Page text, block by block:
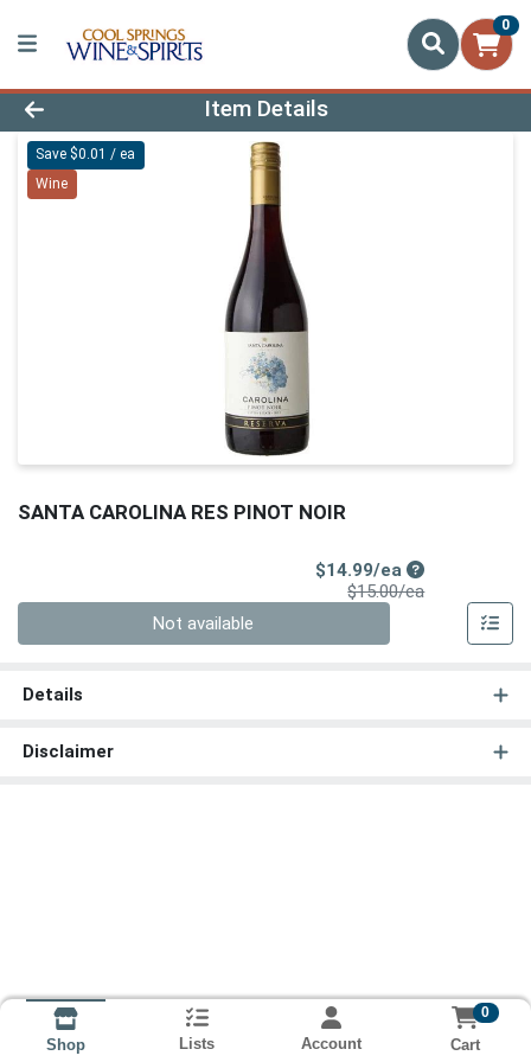
0
Product Details Page
Item Details
Save $0.01 / ea
Wine
SANTA CAROLINA RES PINOT NOIR
$14.99/eaSale Price
$15.00/eaProduct Price
Not available
Details
Disclaimer
Shop Lists Account
0
Cart